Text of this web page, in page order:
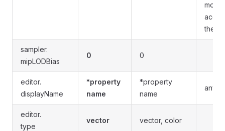
the
sampler.
mipLODBias
0 0
editor.
displayName
*property
name
*property
name
any
editor.
type
vector vector, color